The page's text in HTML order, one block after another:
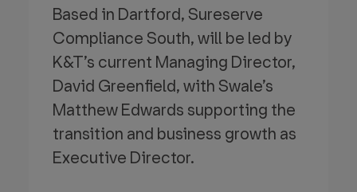
Based in Dartford, Sureserve
Compliance South, will be led by
K&T’s current Managing Director,
David Greenfield, with Swale’s
Matthew Edwards supporting the
transition and business growth as
Executive Director.